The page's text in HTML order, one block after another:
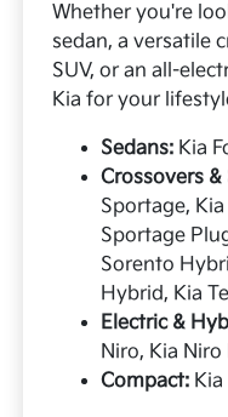
Whether you're
sedan, a versatile
SUV, or an all-
Kia for your
Sedans: Kia
Crossovers &
Sportage,
Sportage
Sorento
Hybrid, Kia
Electric &
Niro, Kia
Compact: Kia